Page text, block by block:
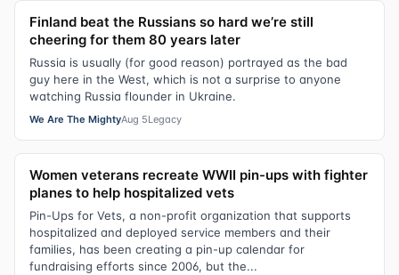
Finland beat the Russians so hard we’re still
cheering for them 80 years later
Russia is usually (for good reason) portrayed as the bad
guy here in the West, which is not a surprise to anyone
watching Russia flounder in Ukraine.
We Are The MightyAug 5Legacy
Women veterans recreate WWII pin-ups with fighter
planes to help hospitalized vets
Pin-Ups for Vets, a non-profit organization that supports
hospitalized and deployed service members and their
families, has been creating a pin-up calendar for
fundraising efforts since 2006, but the...